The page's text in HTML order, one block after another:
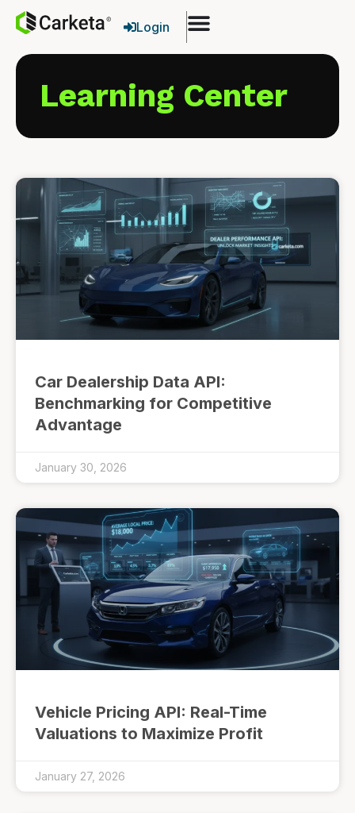
Login
Learning Center
Car Dealership Data API:
Benchmarking for Competitive
Advantage
January 30, 2026
Vehicle Pricing API: Real-Time
Valuations to Maximize Profit
January 27, 2026